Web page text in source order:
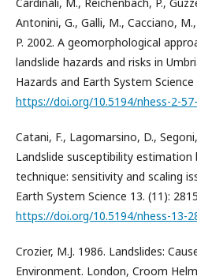
Antonini, G., Galli, M., Cacciano,
P. 2002. A geomorphological
landslide hazards and risks in
Hazards and Earth System Science
https://doi.org/10.5194/nhess-2-
Catani, F., Lagomarsino, D.,
Landslide susceptibility
technique: sensitivity and scaling
Earth System Science 13. (11):
https://doi.org/10.5194/nhess-13-
Crozier, M.J. 1986. Landslides:
Environment. London, Croom